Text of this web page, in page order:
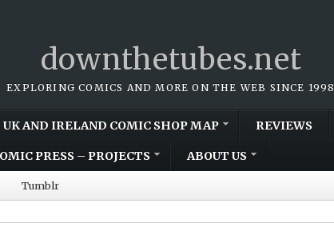
downthetubes.net
EXPLORING COMICS AND MORE ON THE WEB SINCE 1998
UK AND IRELAND COMIC SHOP MAP REVIEWS
PRESS – PROJECTS ABOUT US
Tumblr